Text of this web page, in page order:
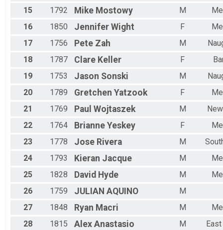
15
1792 Mike Mostowy M
16
1850 Jennifer Wight F
17
1756 Pete Zah M
18
1787 Clare Keller F
19
1753 Jason Sonski M
20
1789 Gretchen Yatzook F
21
1769 Paul Wojtaszek M
22
1764 Brianne Yeskey F
23
1778 Jose Rivera M
24
1793 Kieran Jacque M
25
1828 David Hyde M
26
1759 JULIAN AQUINO
M
27
1848 Ryan Macri M
28
1815 Alex Anastasio M